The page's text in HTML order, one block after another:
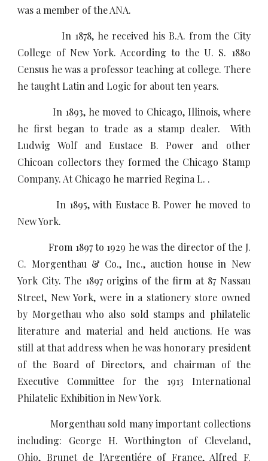
was a member of the ANA.
In 1878, he received his B.A. from the City
College of New York. According to the U. S. 1880
Census he was a professor teaching at college. There
he taught Latin and Logic for about ten years.
In 1893, he moved to Chicago, Illinois, where
he first began to trade as a stamp dealer. With
Ludwig Wolf and Eustace B. Power and other
Chicoan collectors they formed the Chicago Stamp
Company. At Chicago he married Regina L. .
In 1895, with Eustace B. Power he moved to
New York.
From 1897 to 1929 he was the director of the J.
C. Morgenthau & Co., Inc., auction house in New
York City. The 1897 origins of the firm at 87 Nassau
Street, New York, were in a stationery store owned
by Morgethau who also sold stamps and philatelic
literature and material and held auctions. He was
still at that address when he was honorary president
of the Board of Directors, and chairman of the
Executive Committee for the 1913 International
Philatelic Exhibition in New York.
Morgenthau sold many important collections
including: George H. Worthington of Cleveland,
Ohio, Brunet de l'Argentiére of France, Alfred F.